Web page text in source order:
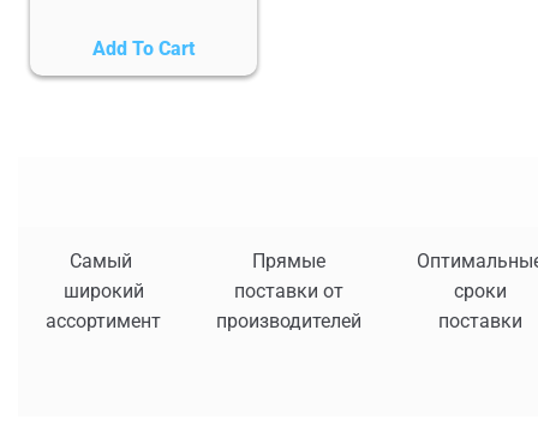
Add To Cart
Самый
широкий
ассортимент
Прямые
поставки от
производителей
сроки
поставки